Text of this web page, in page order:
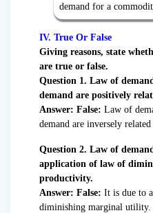
demand for a
IV. True Or False
Giving reasons, state
are true or false.
Question 1. Law of
demand are positively
Answer: False: Law of
demand are inversely related
Question 2. Law of
application of law of
productivity.
Answer: False: It is due to
diminishing marginal utility.